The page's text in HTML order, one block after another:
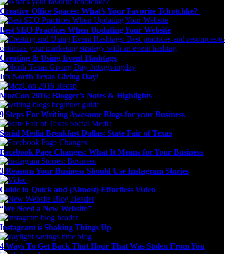
Creative Office Spaces: What’s Your Favorite Tchotchke?
Best SEO Practices When Updating Your Website
Creating & Using Event Hashtags
It’s North Texas Giving Day!
MozCon 2016: Blogger’s Notes & Highlights
9 Steps For Writing Awesome Blogs for your Business
Social Media Breakfast Dallas: State Fair of Texas
Facebook Page Changes: What It Means for Your Business
3 Reasons Your Business Should Use Instagram Stories
Guide to Quick and (Almost) Effortless Video
“We Need a New Website”
Instagram is Shaking Things Up
4 Ways To Get Back That Hour That Was Stolen From You